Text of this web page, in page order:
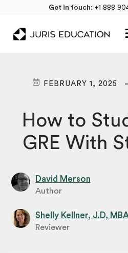
Get in touch: +1 888
FEBRUARY 1, 2025
How to
GRE With
David Merson
Author
Shelly Kellner, J.D,
Reviewer